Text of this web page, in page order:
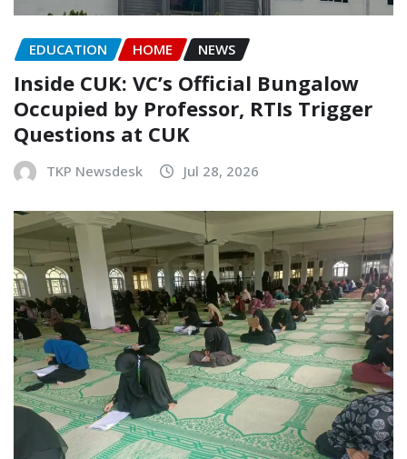
EDUCATION HOME NEWS
Inside CUK: VC’s Official Bungalow
Occupied by Professor, RTIs Trigger
Questions at CUK
TKP Newsdesk Jul 28, 2026